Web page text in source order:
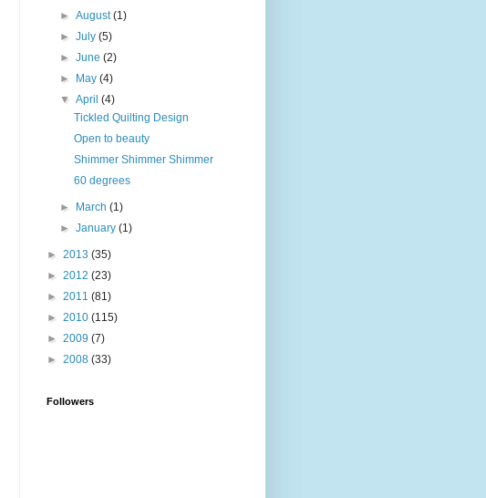
►August(1)
►July(5)
►June(2)
►
May(4)
▼April(4)
Tickled Quilting Design
Open to beauty
Shimmer Shimmer Shimmer
60 degrees
► March(1)
►January(1)
► 2013 (35)
► 2012 (23)
► 2011 (81)
► 2010 (115)
► 2009 (7)
► 2008 (33)
Followers